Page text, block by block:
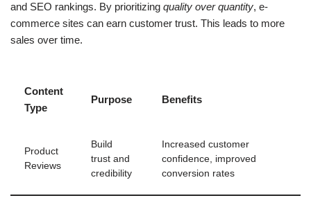
and SEO rankings. By prioritizing quality over quantity, e-
commerce sites can earn customer trust. This leads to more
sales over time.
Content
Type
Purpose Benefits
Product
Reviews
Build
trust and
credibility
Increased customer
confidence, improved
conversion rates